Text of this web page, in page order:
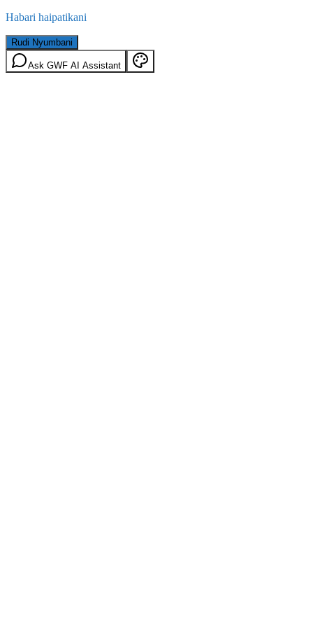
Habari haipatikani
Rudi Nyumbani
Ask GWF AI Assistant